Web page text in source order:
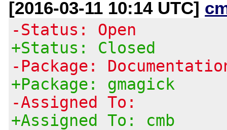
[2016-03-11 10:14 UTC]
-Status: Open
+Status: Closed
-Package:
+Package: gmagick
-Assigned To:
+Assigned To: cmb